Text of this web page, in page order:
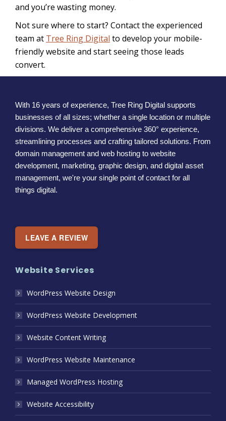
and you’re wasting money.
Not sure where to start? Contact the experienced
team at Tree Ring Digital to develop your mobile-
friendly website and start seeing those leads
convert.
With 16 years of experience, Tree Ring Digital supports
businesses of all sizes; whether a single location or multiple
divisions. We deliver a comprehensive 360° experience,
streamlining processes and crafting tailored solutions. From
domain management and web hosting to website
development, marketing, graphic design, and digital asset
management, we're your single point of contact for all
things digital.
LEAVE A REVIEW
Website Services
WordPress Website Design
WordPress Website Development
Website Content Writing
WordPress Website Maintenance
Managed WordPress Hosting
Website Accessibility